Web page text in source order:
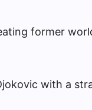
former
with a